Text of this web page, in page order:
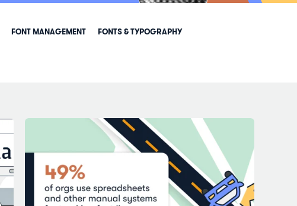
FONT MANAGEMENT FONTS & TYPOGRAPHY